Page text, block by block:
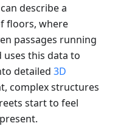
describe a
floors, where
passages running
this data to
detailed 3D
complex structures
start to feel